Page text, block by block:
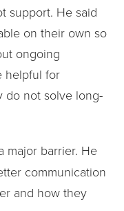
support. He said
on their own so
ongoing
helpful for
do not solve long-
major barrier. He
communication
and how they